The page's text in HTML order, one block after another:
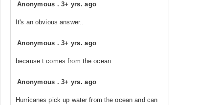
Anonymous .3+ yrs. ago
It's an obvious answer..
Anonymous .3+ yrs. ago
because t comes from the ocean
Anonymous .3+ yrs. ago
Hurricanes pick up water from the ocean and can